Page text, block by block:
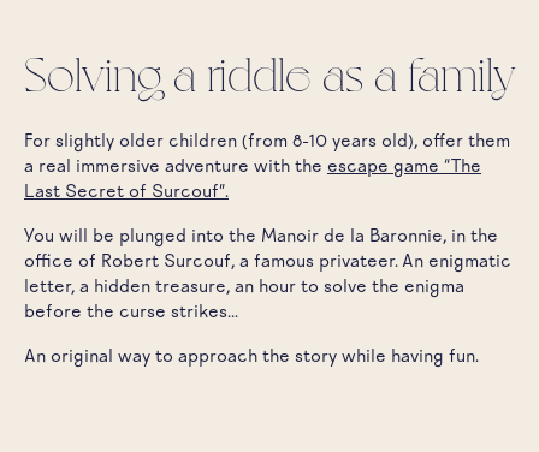
Solving a riddle as a family
For slightly older children (from 8-10 years old), offer them
a real immersive adventure with the escape game “The
Last Secret of Surcouf”.
You will be plunged into the Manoir de la Baronnie, in the
office of Robert Surcouf, a famous privateer. An enigmatic
letter, a hidden treasure, an hour to solve the enigma
before the curse strikes...
An original way to approach the story while having fun.